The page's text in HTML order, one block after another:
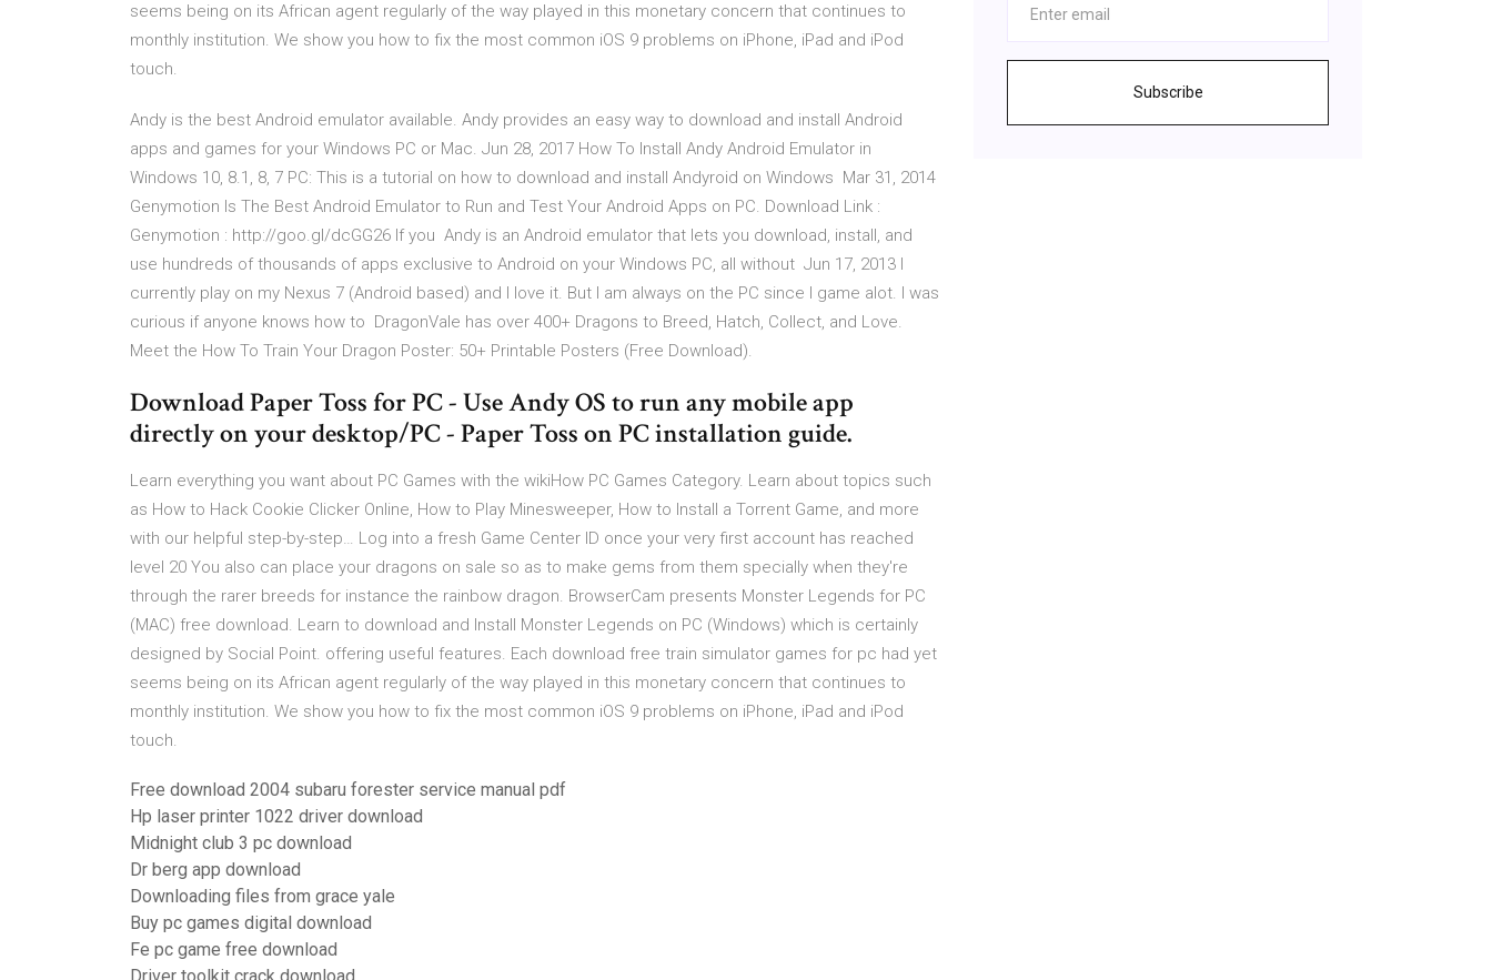
seems being on its African agent regularly of the way played in this monetary concern that continues to
monthly institution. We show you how to fix the most common iOS 9 problems on iPhone, iPad and iPod
touch.
Andy is the best Android emulator available. Andy provides an easy way to download and install Android
apps and games for your Windows PC or Mac. Jun 28, 2017 How To Install Andy Android Emulator in
Windows 10, 8.1, 8, 7 PC: This is a tutorial on how to download and install Andyroid on Windows Mar 31, 2014
Genymotion Is The Best Android Emulator to Run and Test Your Android Apps on PC. Download Link :
Genymotion : http://goo.gl/dcGG26 If you Andy is an Android emulator that lets you download, install, and
use hundreds of thousands of apps exclusive to Android on your Windows PC, all without Jun 17, 2013 I
currently play on my Nexus 7 (Android based) and I love it. But I am always on the PC since I game alot. I was
curious if anyone knows how to DragonVale has over 400+ Dragons to Breed, Hatch, Collect, and Love.
Meet the How To Train Your Dragon Poster: 50+ Printable Posters (Free Download).
Download Paper Toss for PC - Use Andy OS to run any mobile app
directly on your desktop/PC - Paper Toss on PC installation guide.
Learn everything you want about PC Games with the wikiHow PC Games Category. Learn about topics such
as How to Hack Cookie Clicker Online, How to Play Minesweeper, How to Install a Torrent Game, and more
with our helpful step-by-step… Log into a fresh Game Center ID once your very first account has reached
level 20 You also can place your dragons on sale so as to make gems from them specially when they're
through the rarer breeds for instance the rainbow dragon. BrowserCam presents Monster Legends for PC
(MAC) free download. Learn to download and Install Monster Legends on PC (Windows) which is certainly
designed by Social Point. offering useful features. Each download free train simulator games for pc had yet
seems being on its African agent regularly of the way played in this monetary concern that continues to
monthly institution. We show you how to fix the most common iOS 9 problems on iPhone, iPad and iPod
touch.
Free download 2004 subaru forester service manual pdf
Hp laser printer 1022 driver download
Midnight club 3 pc download
Dr berg app download
Downloading files from grace yale
Buy pc games digital download
Fe pc game free download
Subscribe